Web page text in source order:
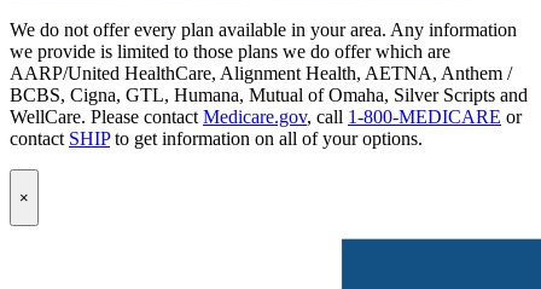
We do not offer every plan available in your area. Any information
we provide is limited to those plans we do offer which are
AARP/United HealthCare, Alignment Health, AETNA, Anthem /
BCBS, Cigna, GTL, Humana, Mutual of Omaha, Silver Scripts and
WellCare. Please contact Medicare.gov, call 1-800-MEDICARE or
contact SHIPto get information on all of your options.
Popup
Modal:
eBen
×